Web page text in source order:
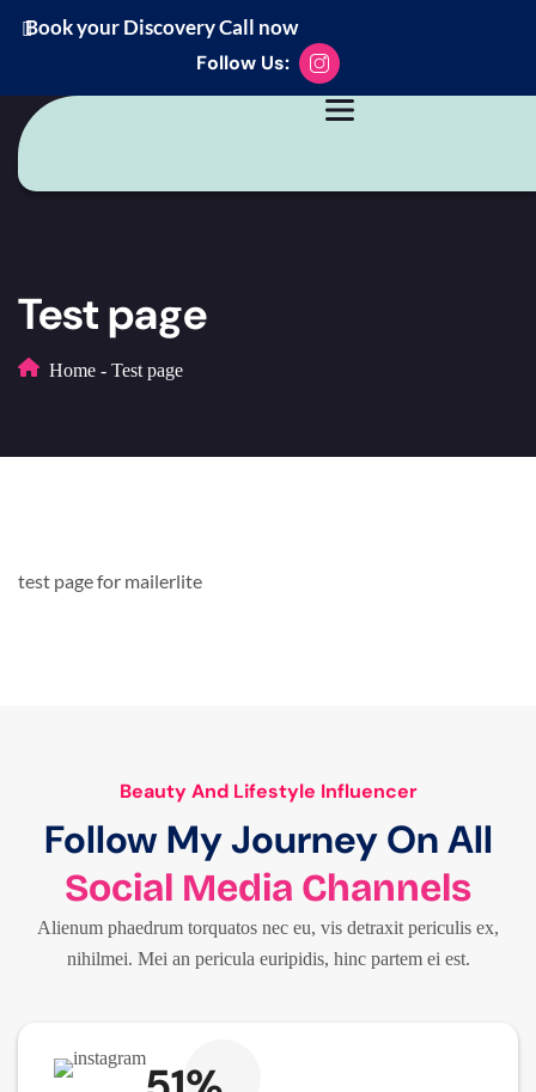
Book your Discovery Call now
Follow Us:
Test page
Home - Test page
test page for mailerlite
Beauty And Lifestyle Influencer
Follow My Journey On All
Social Media Channels
Alienum phaedrum torquatos nec eu, vis detraxit periculis ex,
nihilmei. Mei an pericula euripidis, hinc partem ei est.